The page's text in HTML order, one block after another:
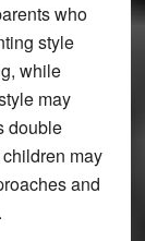
who
style
while
may
double
may
and